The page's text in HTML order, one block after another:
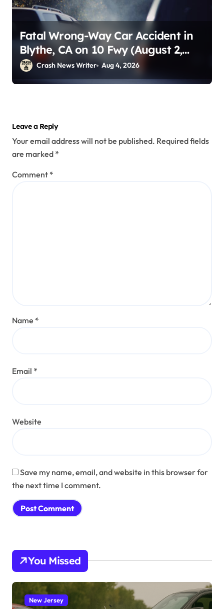
Fatal Wrong-Way Car Accident in
Blythe, CA on 10 Fwy (August 2,
2026)Crash News Writer Aug 4, 2026
Leave a Reply
Your email address will not be published. Required fields
are marked *
Comment *
Name *
Email *
Website
Save my name, email, and website in this browser for
the next time I comment.
You Missed
New Jersey